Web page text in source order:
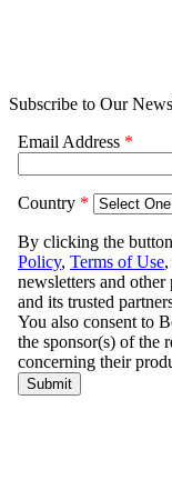
Subscribe to Our